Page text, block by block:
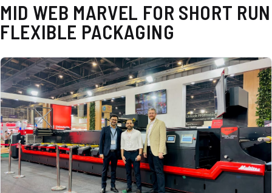
MID WEB MARVEL FOR SHORT RUN
FLEXIBLE PACKAGING